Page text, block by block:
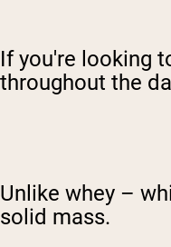
If you're looking
throughout the
Unlike whey –
solid mass.